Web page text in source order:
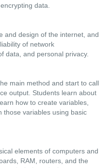
data.
and design of the internet, and
of network
data, and personal privacy.
main method and start to call
output. Students learn about
how to create variables,
those variables using basic
elements of computers and
RAM, routers, and the